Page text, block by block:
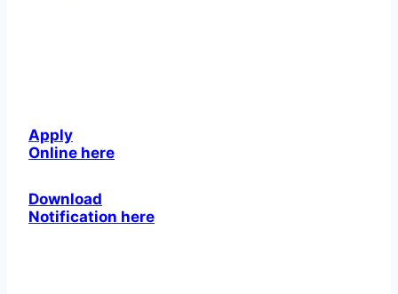
Apply
Online here
Download
Notification here